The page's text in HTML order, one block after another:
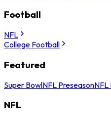
Football
NFL
College Football
Featured
Super BowlNFL PreseasonNFL
NFL